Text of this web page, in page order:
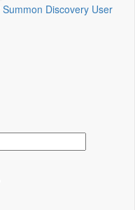
Summon Discovery User